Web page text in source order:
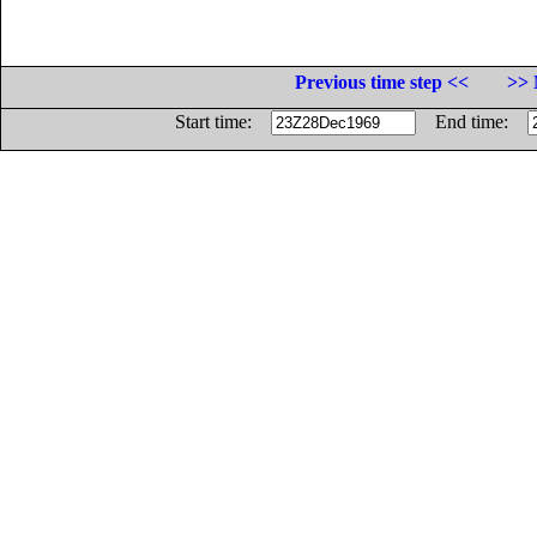
Previous time step <<
>>
Start time:
End time: